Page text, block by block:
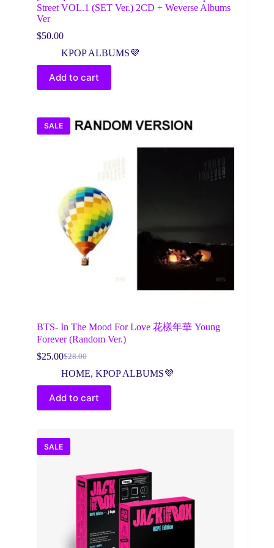
Street VOL.1 (SET Ver.) 2CD + Weverse Albums
Ver
$50.00
KPOP ALBUMS💜
Add to cart
SALE
BTS- In The Mood For Love 花樣年華 Young
Forever (Random Ver.)
$28.00
Original
price
was:
$28.00.
$25.00Current
price
is:
$25.00.
HOME, KPOP ALBUMS💜
Add to cart
SALE